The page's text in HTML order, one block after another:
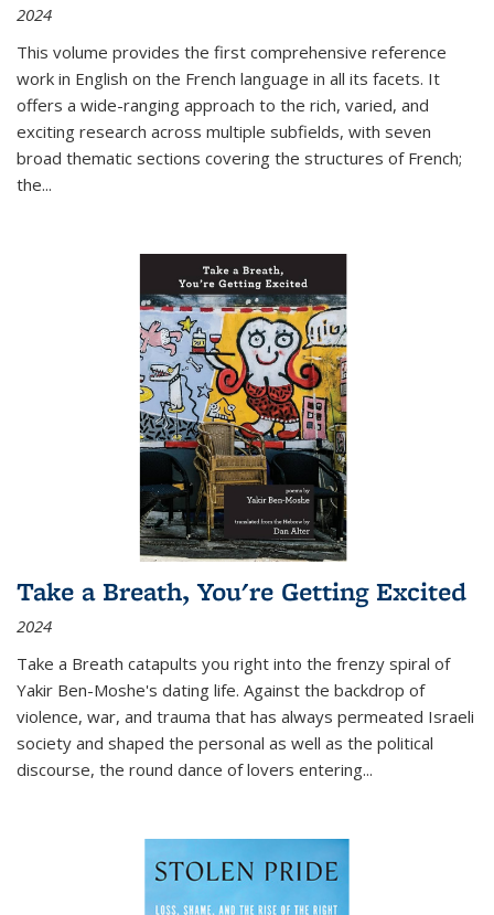
2024
This volume provides the first comprehensive reference
work in English on the French language in all its facets. It
offers a wide-ranging approach to the rich, varied, and
exciting research across multiple subfields, with seven
broad thematic sections covering the structures of French;
the...
Take a Breath, You're Getting Excited
2024
Take a Breath catapults you right into the frenzy spiral of
Yakir Ben-Moshe's dating life. Against the backdrop of
violence, war, and trauma that has always permeated Israeli
society and shaped the personal as well as the political
discourse, the round dance of lovers entering...